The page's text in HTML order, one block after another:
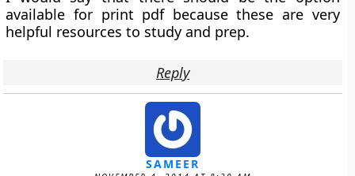
available for print pdf because these are very
helpful resources to study and prep.
Reply
SAMEER